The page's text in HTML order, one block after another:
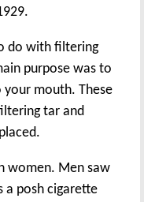
do with filtering
purpose was to
mouth. These
tar and
women. Men saw
a posh cigarette